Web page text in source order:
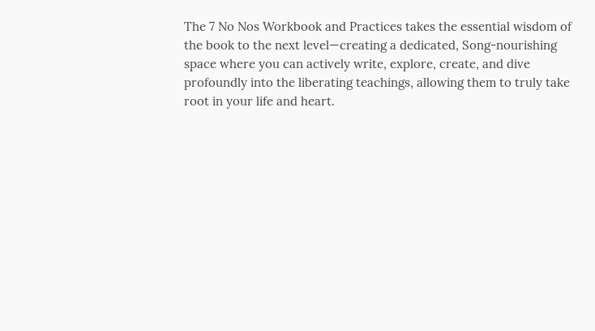
The 7 No Nos Workbook and Practices takes the essential wisdom of
the book to the next level—creating a dedicated, Song-nourishing
space where you can actively write, explore, create, and dive
profoundly into the liberating teachings, allowing them to truly take
root in your life and heart.